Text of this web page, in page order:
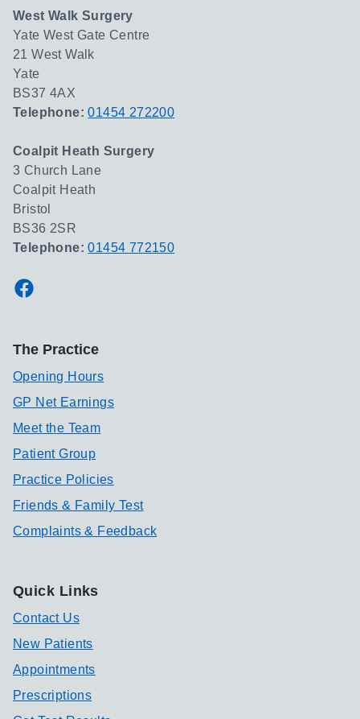
West Walk Surgery
Yate West Gate Centre
21 West Walk
Yate
BS37 4AX
Telephone:01454 272200
Coalpit Heath Surgery
3 Church Lane
Coalpit Heath
Bristol
BS36 2SR
Telephone:01454 772150
Facebook
The Practice
Opening Hours
GP Net Earnings
Meet the Team
Patient Group
Practice Policies
Friends & Family Test
Complaints & Feedback
Quick Links
Contact Us
New Patients
Appointments
Prescriptions